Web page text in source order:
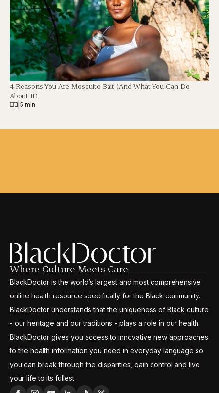
4 Reasons You Are Mosquito Bait (And What You Can Do
About It)
5 min
Where Culture Meets Care
BlackDoctor is the world’s largest and most comprehensive
online health resource specifically for the Black community.
BlackDoctor understands that the uniqueness of Black culture
- our heritage and our traditions - plays a role in our health.
BlackDoctor gives you access to innovative new approaches
to the health information you need in everyday language so
you can break through the disparities, gain control and live
your life to its fullest.